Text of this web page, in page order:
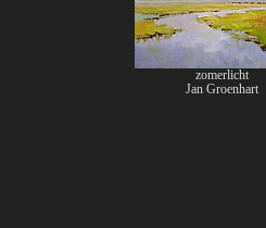
zomerlicht
Jan Groenhart